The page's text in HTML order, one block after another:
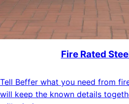
Fire Rated
Tell Beffer what you need from
will keep the known details